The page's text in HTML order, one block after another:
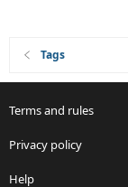
Tags
Terms and rules
Privacy policy
Help